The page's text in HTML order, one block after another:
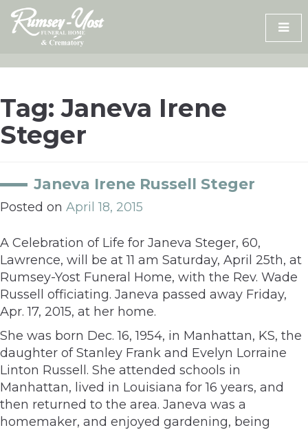
Skip
content
Tag:Janeva Irene
Steger
Janeva Irene Russell Steger
Posted on April 18, 2015
A Celebration of Life for Janeva Steger, 60,
Lawrence, will be at 11 am Saturday, April 25th, at
Rumsey-Yost Funeral Home, with the Rev. Wade
Russell officiating. Janeva passed away Friday,
Apr. 17, 2015, at her home.
She was born Dec. 16, 1954, in Manhattan, KS, the
daughter of Stanley Frank and Evelyn Lorraine
Linton Russell. She attended schools in
Manhattan, lived in Louisiana for 16 years, and
then returned to the area. Janeva was a
homemaker, and enjoyed gardening, being